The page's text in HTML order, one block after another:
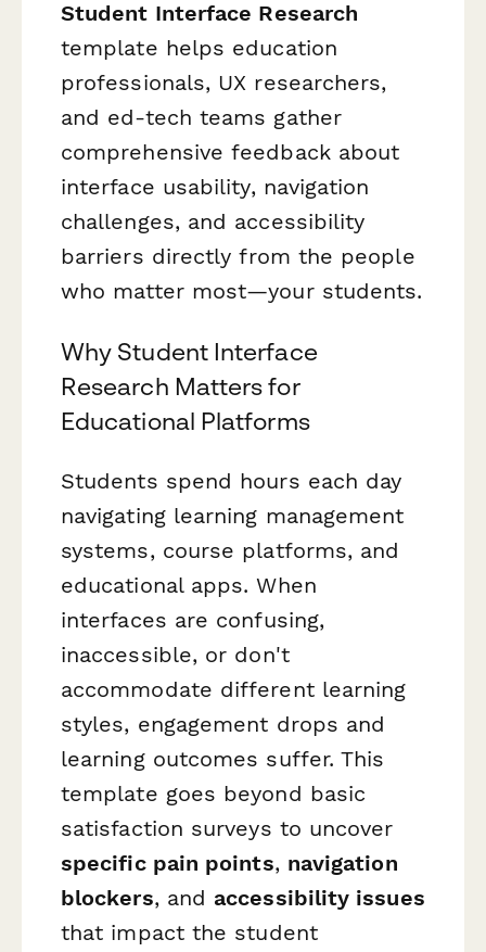
Student Interface Research
template helps education
professionals, UX researchers,
and ed-tech teams gather
comprehensive feedback about
interface usability, navigation
challenges, and accessibility
barriers directly from the people
who matter most—your students.
Why Student Interface
Research Matters for
Educational Platforms
Students spend hours each day
navigating learning management
systems, course platforms, and
educational apps. When
interfaces are confusing,
inaccessible, or don't
accommodate different learning
styles, engagement drops and
learning outcomes suffer. This
template goes beyond basic
satisfaction surveys to uncover
specific pain points, navigation
blockers, and accessibility issues
that impact the student